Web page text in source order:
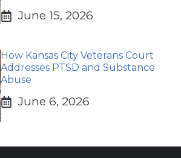
June 15, 2026
How Kansas City Veterans Court
Addresses PTSD and Substance
Abuse
June 6, 2026